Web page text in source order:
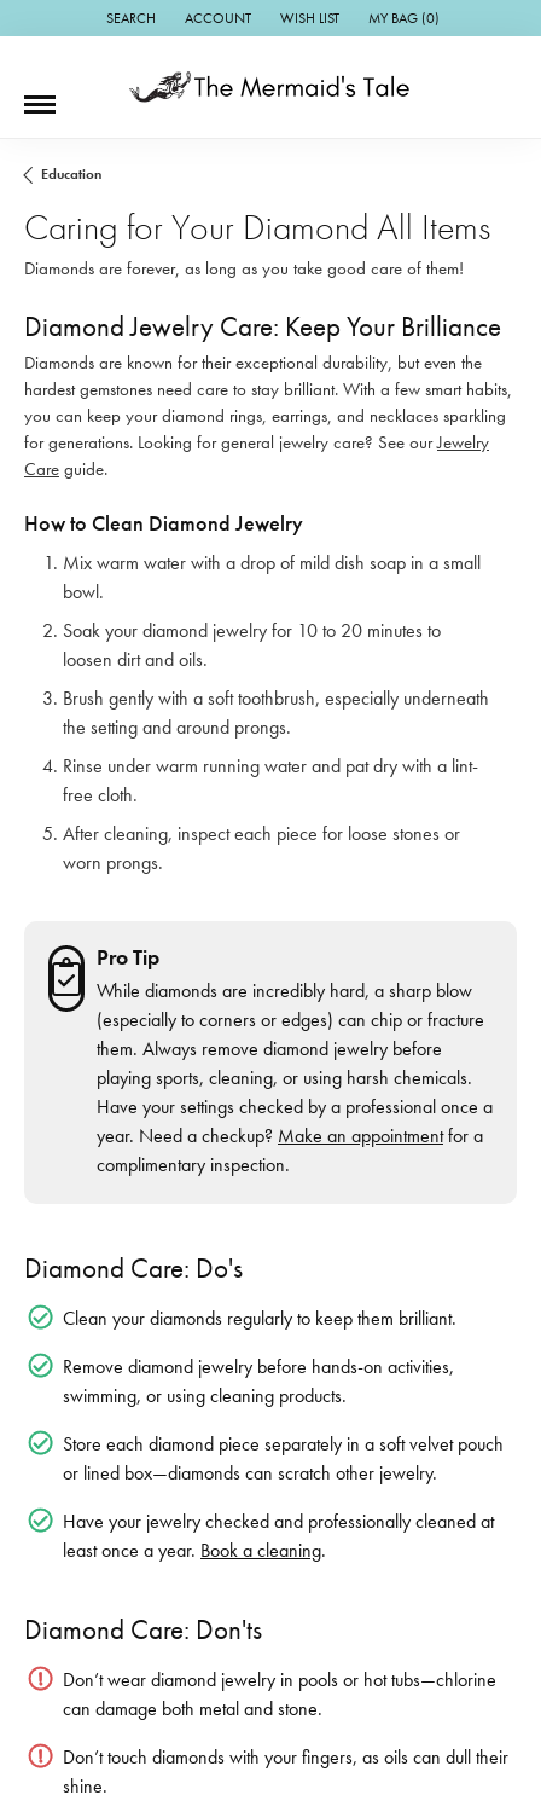
SEARCH
TOGGLE TOOLBAR SEARCH MENU
ACCOUNT
TOGGLE MY ACCOUNT MENU
WISH LIST
TOGGLE MY WISH LIST
MY BAG (0)
Education
Caring for Your Diamond All Items
Diamonds are forever, as long as you take good care of them!
Diamond Jewelry Care: Keep Your Brilliance
Diamonds are known for their exceptional durability, but even the
hardest gemstones need care to stay brilliant. With a few smart habits,
you can keep your diamond rings, earrings, and necklaces sparkling
for generations. Looking for general jewelry care? See ourJewelry
Care guide.
How to Clean Diamond Jewelry
Mix warm water with a drop of mild dish soap in a small
bowl.
Soak your diamond jewelry for 10 to 20 minutes to
loosen dirt and oils.
Brush gently with a soft toothbrush, especially underneath
the setting and around prongs.
Rinse under warm running water and pat dry with a lint-
free cloth.
After cleaning, inspect each piece for loose stones or
worn prongs.
Pro Tip
While diamonds are incredibly hard, a sharp blow
(especially to corners or edges) can chip or fracture
them. Always remove diamond jewelry before
playing sports, cleaning, or using harsh chemicals.
Have your settings checked by a professional once a
year. Need a checkup? Make an appointmentfor a
complimentary inspection.
Diamond Care: Do's
Clean your diamonds regularly to keep them brilliant.
Remove diamond jewelry before hands-on activities,
swimming, or using cleaning products.
Store each diamond piece separately in a soft velvet pouch
or lined box—diamonds can scratch other jewelry.
Have your jewelry checked and professionally cleaned at
least once a year. Book a cleaning.
Diamond Care: Don'ts
Don’t wear diamond jewelry in pools or hot tubs—chlorine
can damage both metal and stone.
Don’t touch diamonds with your fingers, as oils can dull their
shine.